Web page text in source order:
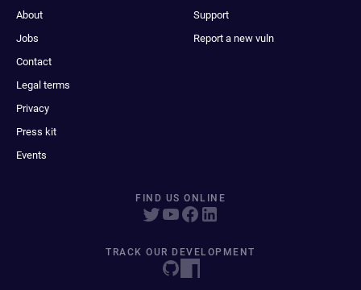
About
Jobs
Contact
Legal terms
Privacy
Press kit
Events
Support
Report a new vuln
FIND US ONLINE
TRACK OUR DEVELOPMENT